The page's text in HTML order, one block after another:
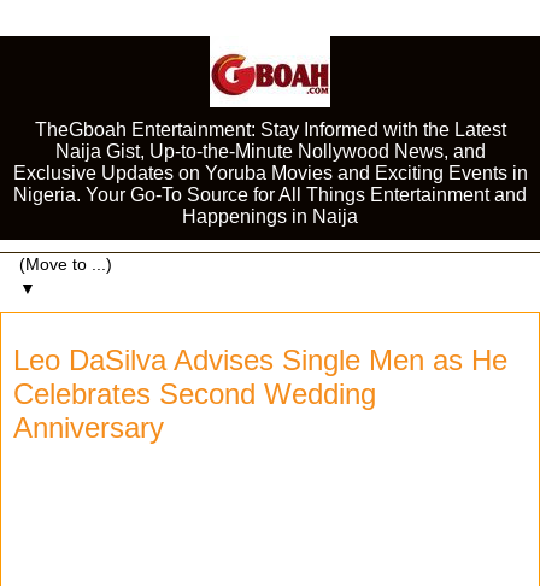
TheGboah Entertainment: Stay Informed with the Latest
Naija Gist, Up-to-the-Minute Nollywood News, and
Exclusive Updates on Yoruba Movies and Exciting Events in
Nigeria. Your Go-To Source for All Things Entertainment and
Happenings in Naija
▼
Leo DaSilva Advises Single Men as He
Celebrates Second Wedding
Anniversary